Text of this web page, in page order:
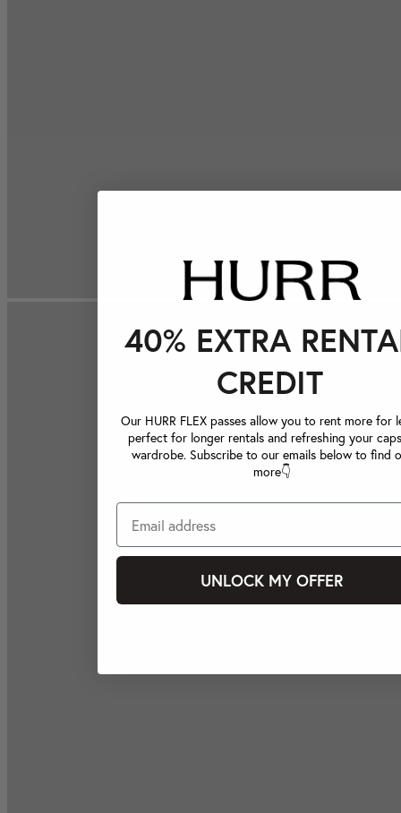
40% EXTRA
CREDIT
Our HURR FLEX passes allow you to rent more for
perfect for longer rentals and refreshing your
wardrobe. Subscribe to our emails below to find
more👇
UNLOCK MY OFFER